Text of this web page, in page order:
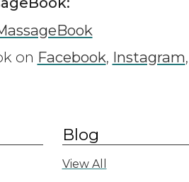
on Facebook, Instagram,
Blog
View All